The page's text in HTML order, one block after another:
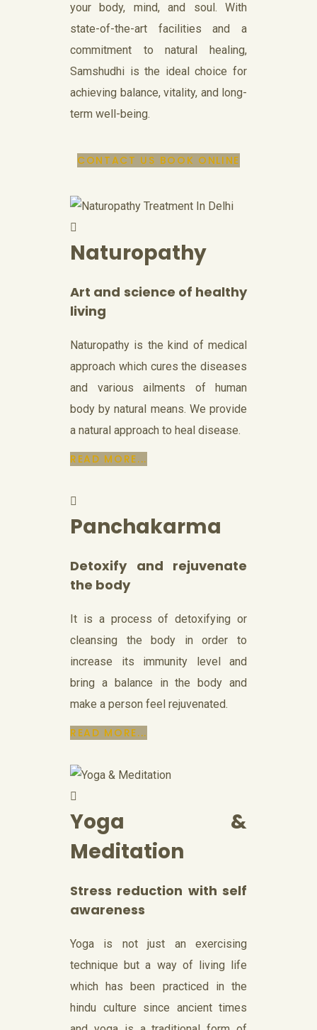
your body, mind, and soul. With
state-of-the-art facilities and a
commitment to natural healing,
Samshudhi is the ideal choice for
achieving balance, vitality, and long-
term well-being.
CONTACT US BOOK ONLINE
Naturopathy
Art and science of healthy
living
Naturopathy is the kind of medical
approach which cures the diseases
and various ailments of human
body by natural means. We provide
a natural approach to heal disease.
READ MORE...
Panchakarma
Detoxify and rejuvenate
the body
It is a process of detoxifying or
cleansing the body in order to
increase its immunity level and
bring a balance in the body and
make a person feel rejuvenated.
READ MORE...
Yoga &
Meditation
Stress reduction with self
awareness
Yoga is not just an exercising
technique but a way of living life
which has been practiced in the
hindu culture since ancient times